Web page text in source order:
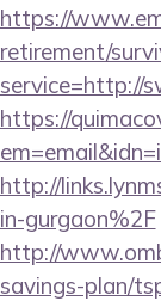
https://
retirement/
service=http://
https://
http://
in-gurgaon%2F
http://
savings-plan/